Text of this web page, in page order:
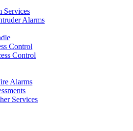
Services
Alarms
Control
Control
Alarms
Services